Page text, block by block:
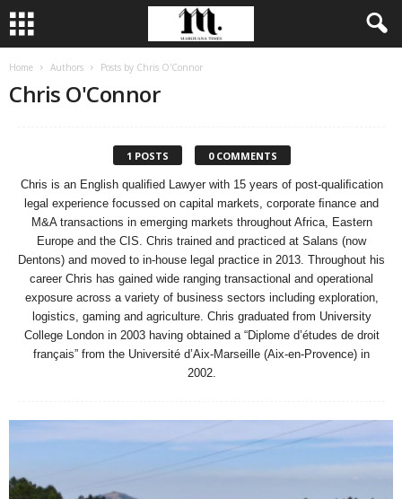
Home Authors Posts by Chris O'Connor
Chris O'Connor
1 POSTS 0 COMMENTS
Chris is an English qualiﬁed Lawyer with 15 years of post-qualiﬁcation
legal experience focussed on capital markets, corporate ﬁnance and
M&A transactions in emerging markets throughout Africa, Eastern
Europe and the CIS. Chris trained and practiced at Salans (now
Dentons) and moved to in-house legal practice in 2013. Throughout his
career Chris has gained wide ranging transactional and operational
exposure across a variety of business sectors including exploration,
logistics, gaming and agriculture. Chris graduated from University
College London in 2003 having obtained a “Diplome d’études de droit
français” from the Université d’Aix-Marseille (Aix-en-Provence) in
2002.